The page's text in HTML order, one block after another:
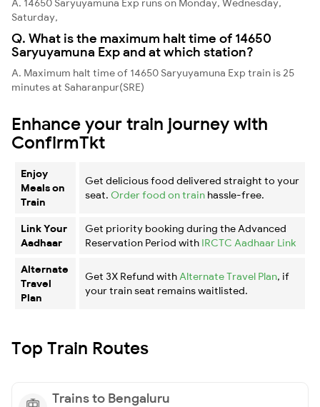
Saturday,
Q. What is the maximum halt time of 14650
Saryuyamuna Exp and at which station?
A. Maximum halt time of 14650 Saryuyamuna Exp train is 25
minutes at Saharanpur(SRE)
Enhance your train journey with
ConfirmTkt
Enjoy
Meals on
Train
Get delicious food delivered straight to your
seat. Order food on train hassle-free.
Link Your
Aadhaar
Get priority booking during the Advanced
Reservation Period with IRCTC Aadhaar Link
Alternate
Travel
Plan
Get 3X Refund with Alternate Travel Plan, if
your train seat remains waitlisted.
Top Train Routes
Trains to Bengaluru